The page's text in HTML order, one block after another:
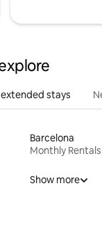
stays
Barcelona
Monthly Rentals
Show more